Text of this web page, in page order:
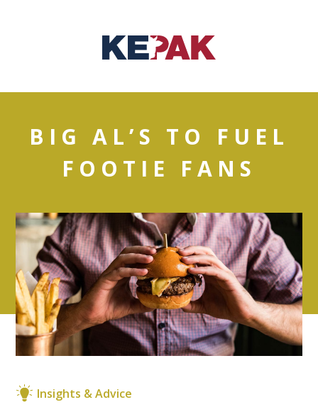
BIG AL’S TO FUEL
FOOTIE FANS
Insights & Advice